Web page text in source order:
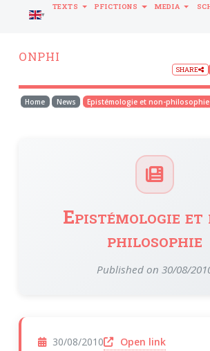
ONPHI
SHARE
Home News Epistémologie et non-philosophie
Epistémologie et
philosophie
Published on 30/08/
30/08/2010 Open link(opens in
LANGUAGE
TEXTS PFICTIONS MEDIA